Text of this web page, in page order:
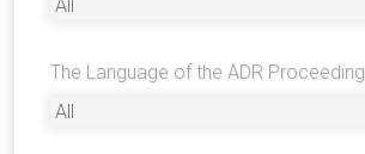
The Language of the ADR Proceeding